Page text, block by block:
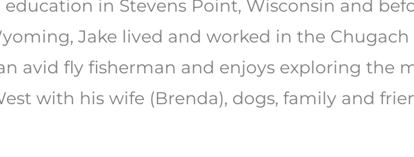
in Stevens Point, Wisconsin and
Jake lived and worked in the
avid fly fisherman and enjoys exploring the
with his wife (Brenda), dogs, family and